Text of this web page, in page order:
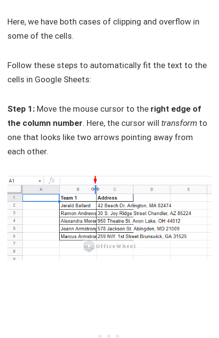
Here, we have both cases of clipping and overflow in
some of the cells.
Follow these steps to automatically fit the text to the
cells in Google Sheets:
Step 1: Move the mouse cursor to the right edge of
the column number. Here, the cursor will transform to
one that looks like two arrows pointing away from
each other.